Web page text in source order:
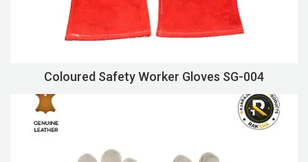
Coloured Safety Worker Gloves SG-004